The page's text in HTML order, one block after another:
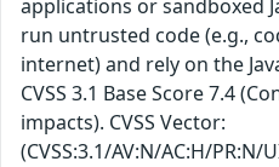
applications or sandboxed
run untrusted code (e.g.,
internet) and rely on the
CVSS 3.1 Base Score 7.4
impacts). CVSS Vector:
(CVSS:3.1/AV:N/AC:H/PR:N/